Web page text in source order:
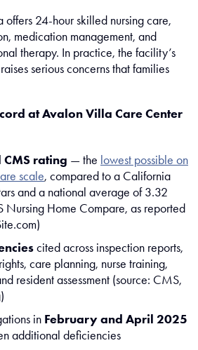
24-hour skilled nursing care,
medication management, and
therapy. In practice, the facility’s
serious concerns that families
at Avalon Villa Care Center
rating — the lowest possible on
scale, compared to a California
and a national average of 3.32
Nursing Home Compare, as reported
cited across inspection reports,
care planning, nurse training,
resident assessment (source: CMS,
in February and April 2025
additional deficiencies